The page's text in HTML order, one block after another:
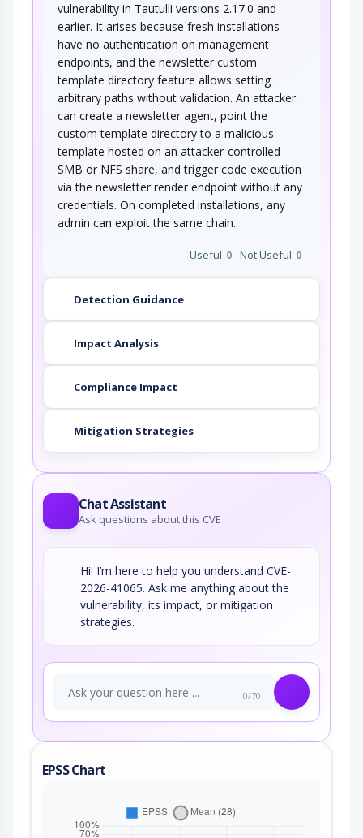
vulnerability in Tautulli versions 2.17.0 and
earlier. It arises because fresh installations
have no authentication on management
endpoints, and the newsletter custom
template directory feature allows setting
arbitrary paths without validation. An attacker
can create a newsletter agent, point the
custom template directory to a malicious
template hosted on an attacker-controlled
SMB or NFS share, and trigger code execution
via the newsletter render endpoint without any
credentials. On completed installations, any
admin can exploit the same chain.
Useful 0 Not Useful 0
Detection Guidance
Impact Analysis
Compliance Impact
Mitigation Strategies
Chat Assistant
Ask questions about this CVE
Hi! I’m here to help you understand CVE-
2026-41065. Ask me anything about the
vulnerability, its impact, or mitigation
strategies.
0/70
EPSS Chart